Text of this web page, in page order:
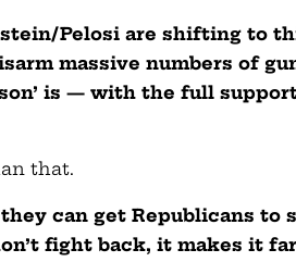
Pelosi are shifting to
massive numbers of
is — with the full
that.
can get Republicans to
fight back, it makes it